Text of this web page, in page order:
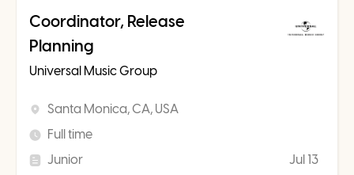
Coordinator, Release
Planning
Universal Music Group
Santa Monica, CA, USA
Full time
Junior
Jul 13